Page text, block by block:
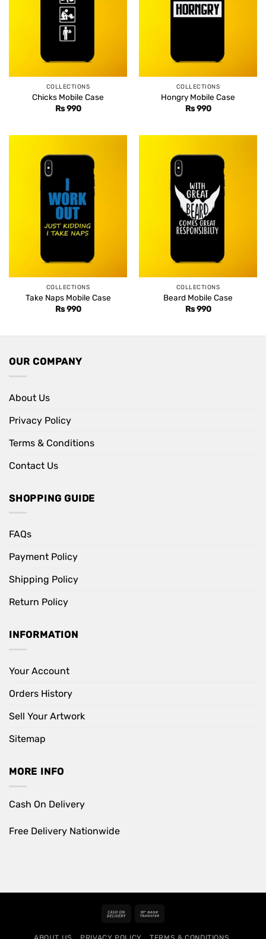
COLLECTIONS
Chicks Mobile Case
Rs990
COLLECTIONS
Hongry Mobile Case
Rs990
COLLECTIONS
Take Naps Mobile Case
Rs990
COLLECTIONS
Beard Mobile Case
Rs990
OUR COMPANY
About Us
Privacy Policy
Terms & Conditions
Contact Us
SHOPPING GUIDE
FAQs
Payment Policy
Shipping Policy
Return Policy
INFORMATION
Your Account
Orders History
Sell Your Artwork
Sitemap
MORE INFO
Cash On Delivery
Free Delivery Nationwide
Cash